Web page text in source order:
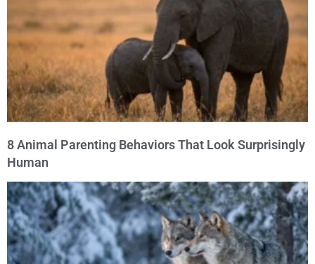
8 Animal Parenting Behaviors That Look Surprisingly
Human